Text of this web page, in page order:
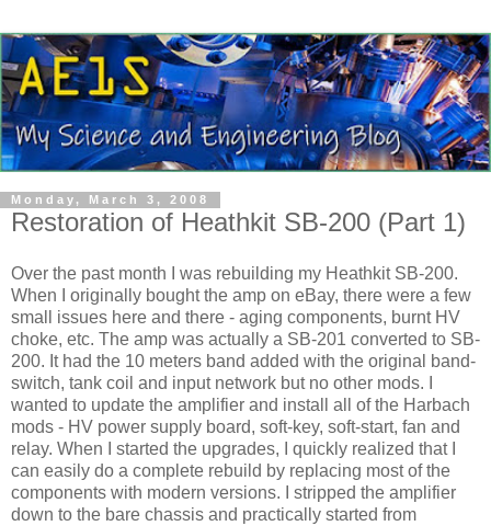
Monday, March 3, 2008
Restoration of Heathkit SB-200 (Part 1)
Over the past month I was rebuilding my HeathkitSB-200.
When I originally bought the amp on eBay, there were a few
small issues here and there - aging components, burnt HV
choke, etc. The amp was actually a SB-201 converted to SB-
200. It had the 10 meters band added with the original band-
switch, tank coil and input network but no other mods. I
wanted to update the amplifier and install all of the Harbach
mods - HV power supply board, soft-key, soft-start, fan and
relay. When I started the upgrades, I quickly realized that I
can easily do a complete rebuild by replacing most of the
components with modern versions. I stripped the amplifier
down to the bare chassis and practically started from